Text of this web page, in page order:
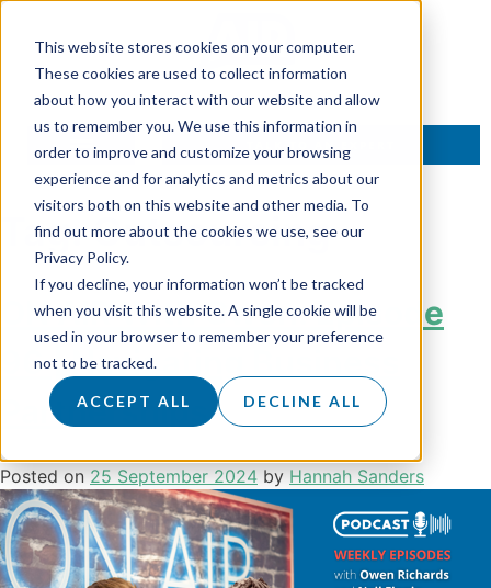
This website stores cookies on your computer.
These cookies are used to collect information
about how you interact with our website and allow
us to remember you. We use this information in
order to improve and customize your browsing
experience and for analytics and metrics about our
visitors both on this website and other media. To
find out more about the cookies we use, see our
Privacy Policy.
If you decline, your information won’t be tracked
when you visit this website. A single cookie will be
used in your browser to remember your preference
not to be tracked.
ACCEPT ALL DECLINE ALL
TALK TO AN EXPERT
Tag:Outsourcing
ON AIR With Owen: Episode
96 | Navigating Business
Partnerships
Posted on 25 September 2024 by Hannah Sanders